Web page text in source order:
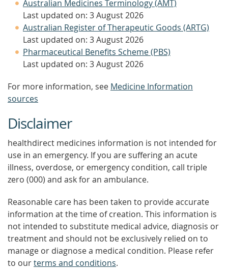
Australian Medicines Terminology (AMT)
Last updated on: 3 August 2026
Australian Register of Therapeutic Goods (ARTG)
Last updated on: 3 August 2026
Pharmaceutical Benefits Scheme (PBS)
Last updated on: 3 August 2026
For more information, see Medicine Information
sources
Disclaimer
healthdirect medicines information is not intended for
use in an emergency. If you are suffering an acute
illness, overdose, or emergency condition, call triple
zero (000) and ask for an ambulance.
Reasonable care has been taken to provide accurate
information at the time of creation. This information is
not intended to substitute medical advice, diagnosis or
treatment and should not be exclusively relied on to
manage or diagnose a medical condition. Please refer
to ourterms and conditions.